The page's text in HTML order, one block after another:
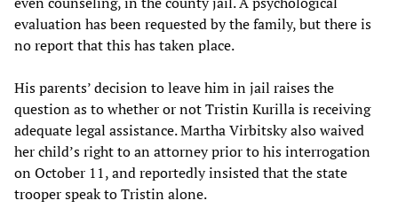
evaluation has been requested by the family, but there is
no report that this has taken place.
His parents’ decision to leave him in jail raises the
question as to whether or not Tristin Kurilla is receiving
adequate legal assistance. Martha Virbitsky also waived
her child’s right to an attorney prior to his interrogation
on October 11, and reportedly insisted that the state
trooper speak to Tristin alone.